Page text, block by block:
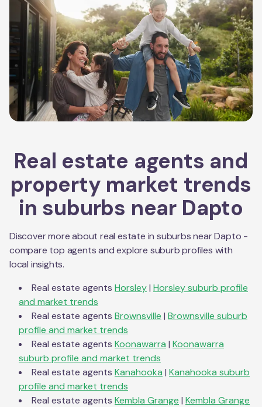
Real estate agents and
property market trends
in suburbs near Dapto
Discover more about real estate in suburbs nearDapto -
compare top agents and explore suburb profiles with
local insights.
Real estate agents Horsley| Horsleysuburb profile
and market trends
Real estate agents Brownsville | Brownsville suburb
profile and market trends
Real estate agents Koonawarra | Koonawarra
suburb profile and market trends
Real estate agents Kanahooka | Kanahooka suburb
profile and market trends
Real estate agents Kembla Grange | Kembla Grange